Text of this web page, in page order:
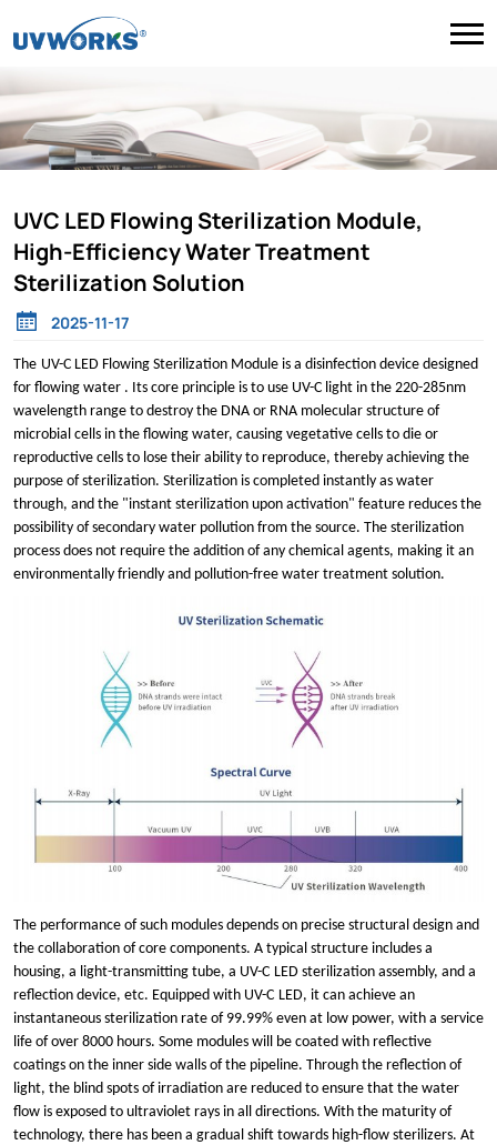
UVC LED Flowing Sterilization Module,
High-Efficiency Water Treatment
Sterilization Solution
2025-11-17
The UV-C LED Flowing Sterilization Module is a disinfection device designed
for flowing water . Its core principle is to use UV-C light in the 220-285nm
wavelength range to destroy the DNA or RNA molecular structure of
microbial cells in the flowing water, causing vegetative cells to die or
reproductive cells to lose their ability to reproduce, thereby achieving the
purpose of sterilization. Sterilization is completed instantly as water
through, and the "instant sterilization upon activation" feature reduces the
possibility of secondary water pollution from the source. The sterilization
process does not require the addition of any chemical agents, making it an
environmentally friendly and pollution-free water treatment solution.
The performance of such modules depends on precise structural design and
the collaboration of core components. A typical structure includes a
housing, a light-transmitting tube, a UV-C LED sterilization assembly, and a
reflection device, etc. Equipped with UV-C LED, it can achieve an
instantaneous sterilization rate of 99.99% even at low power, with a service
life of over 8000 hours. Some modules will be coated with reflective
coatings on the inner side walls of the pipeline. Through the reflection of
light, the blind spots of irradiation are reduced to ensure that the water
flow is exposed to ultraviolet rays in all directions. With the maturity of
technology, there has been a gradual shift towards high-flow sterilizers. At